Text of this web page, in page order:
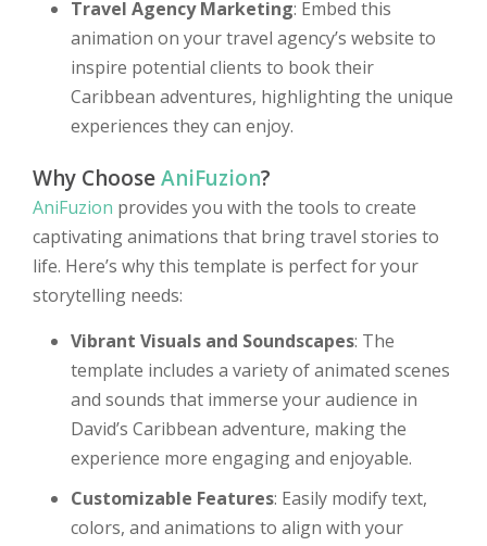
Travel Agency Marketing: Embed this
animation on your travel agency’s website to
inspire potential clients to book their
Caribbean adventures, highlighting the unique
experiences they can enjoy.
Why ChooseAniFuzion?
AniFuzion provides you with the tools to create
captivating animations that bring travel stories to
life. Here’s why this template is perfect for your
storytelling needs:
Vibrant Visuals and Soundscapes: The
template includes a variety of animated scenes
and sounds that immerse your audience in
David’s Caribbean adventure, making the
experience more engaging and enjoyable.
Customizable Features: Easily modify text,
colors, and animations to align with your